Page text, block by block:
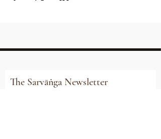
The Sarvāṅga Newsletter